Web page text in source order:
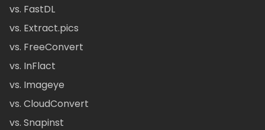
vs. FastDL
vs. Extract.pics
vs. FreeConvert
vs. InFlact
vs. Imageye
vs. CloudConvert
vs. Snapinst